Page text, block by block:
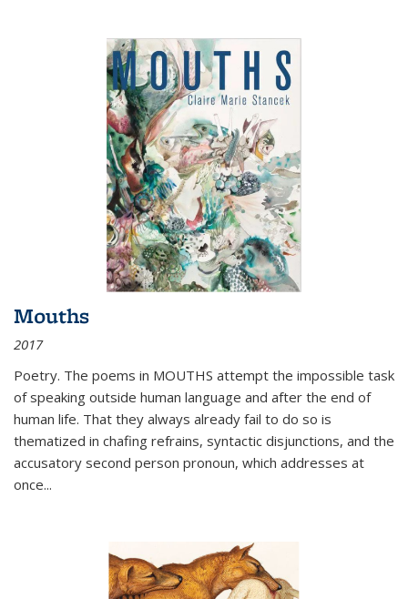
Mouths
2017
Poetry. The poems in MOUTHS attempt the impossible task
of speaking outside human language and after the end of
human life. That they always already fail to do so is
thematized in chafing refrains, syntactic disjunctions, and the
accusatory second person pronoun, which addresses at
once...